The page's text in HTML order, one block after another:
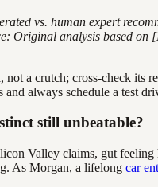
vs. human expert
Original analysis based on
not a crutch; cross-check its
and always schedule a test
still unbeatable?
Valley claims, gut feeling
As Morgan, a lifelong car